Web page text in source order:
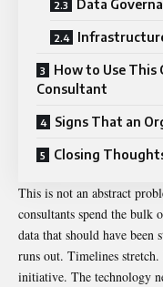
Data
How to Use This
Consultant
Signs That an
Closing
This is not an abstract
consultants spend the bulk
data that should have been
runs out. Timelines
initiative. The technology